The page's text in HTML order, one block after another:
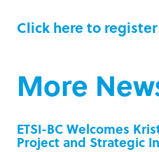
Click here to register
More
ETSI-BC Welcomes
Project and Strategic